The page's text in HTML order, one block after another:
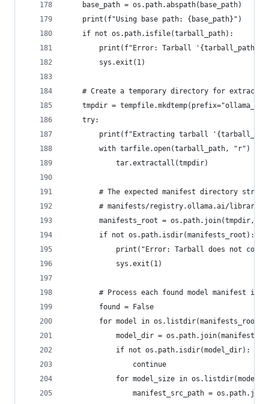
    base_path = os.path.abspath(base_path)
    print(f"Using base path: {base_path}")
    if not os.path.isfile(tarball_path):
print(f"Error: Tarball '{tarball_path}'
        sys.exit(1)
# Create a temporary directory for
tmpdir =
    try:
print(f"Extracting tarball
with tarfile.open(tarball_path, "r") as
            tar.extractall(tmpdir)
# The expected manifest directory
# manifests/registry.ollama.ai/library/
manifests_root = os.path.join(tmpdir,
        if not os.path.isdir(manifests_root):
print("Error: Tarball does not
            sys.exit(1)
# Process each found model manifest in
        found = False
        for model in os.listdir(manifests_root):
model_dir =
            if not os.path.isdir(model_dir):
                continue
for model_size in
manifest_src_path =